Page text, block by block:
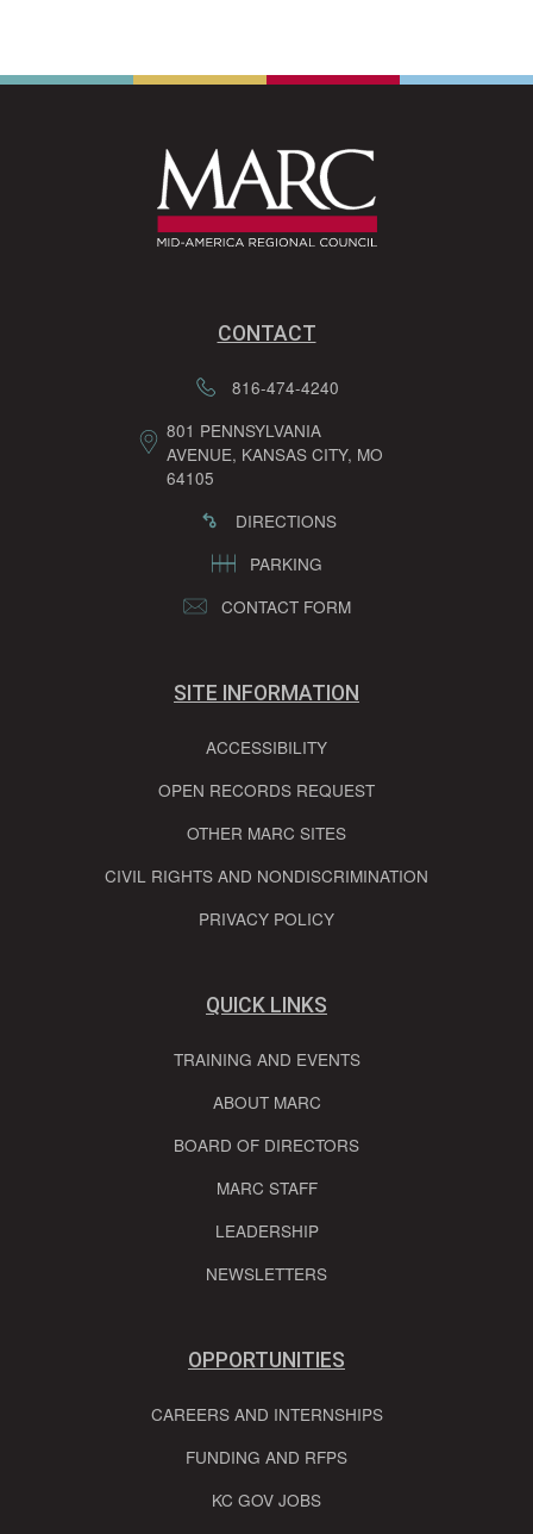
CONTACT
816-474-4240
801 PENNSYLVANIA
AVENUE, KANSAS CITY, MO
64105
DIRECTIONS
PARKING
CONTACT FORM
SITE INFORMATION
ACCESSIBILITY
OPEN RECORDS REQUEST
OTHER MARC SITES
CIVIL RIGHTS AND NONDISCRIMINATION
PRIVACY POLICY
QUICK LINKS
TRAINING AND EVENTS
ABOUT MARC
BOARD OF DIRECTORS
MARC STAFF
LEADERSHIP
NEWSLETTERS
OPPORTUNITIES
CAREERS AND INTERNSHIPS
FUNDING AND RFPS
KC GOV JOBS